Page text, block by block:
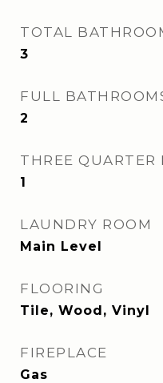
TOTAL
3
FULL
2
THREE QUARTER
1
LAUNDRY ROOM
Main Level
FLOORING
Tile, Wood, Vinyl
FIREPLACE
Gas